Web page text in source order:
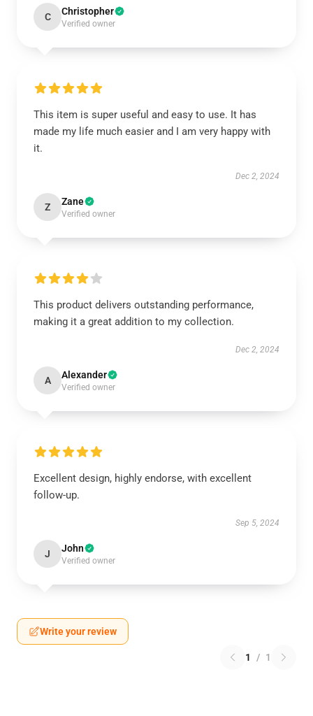
C Christopher
Verified owner
This item is super useful and easy to use. It has
made my life much easier and I am very happy with
it.
Dec 2, 2024
Z Zane
Verified owner
This product delivers outstanding performance,
making it a great addition to my collection.
Dec 2, 2024
A Alexander
Verified owner
Excellent design, highly endorse, with excellent
follow-up.
Sep 5, 2024
J John
Verified owner
Write your review
1 / 1